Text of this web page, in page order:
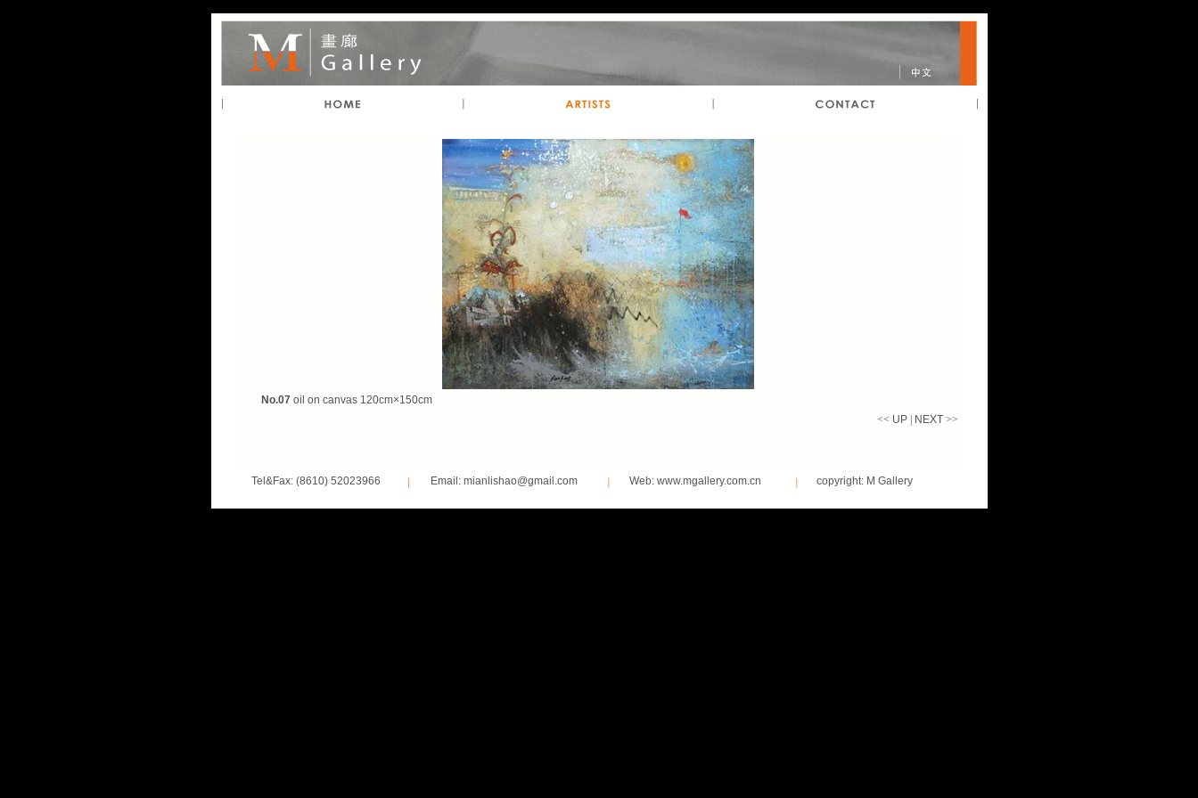
No.07 oil on canvas 120cm×150cm
<< UP| NEXT>>
Tel&Fax: (8610) 52023966 Email: mianlishao@gmail.com Web: www.mgallery.com.cn copyright: M Gallery